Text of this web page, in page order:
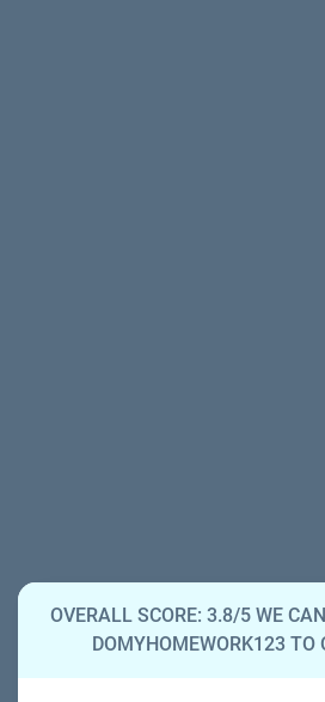
OVERALL SCORE: 3.8/5 WE
DOMYHOMEWORK123 TO